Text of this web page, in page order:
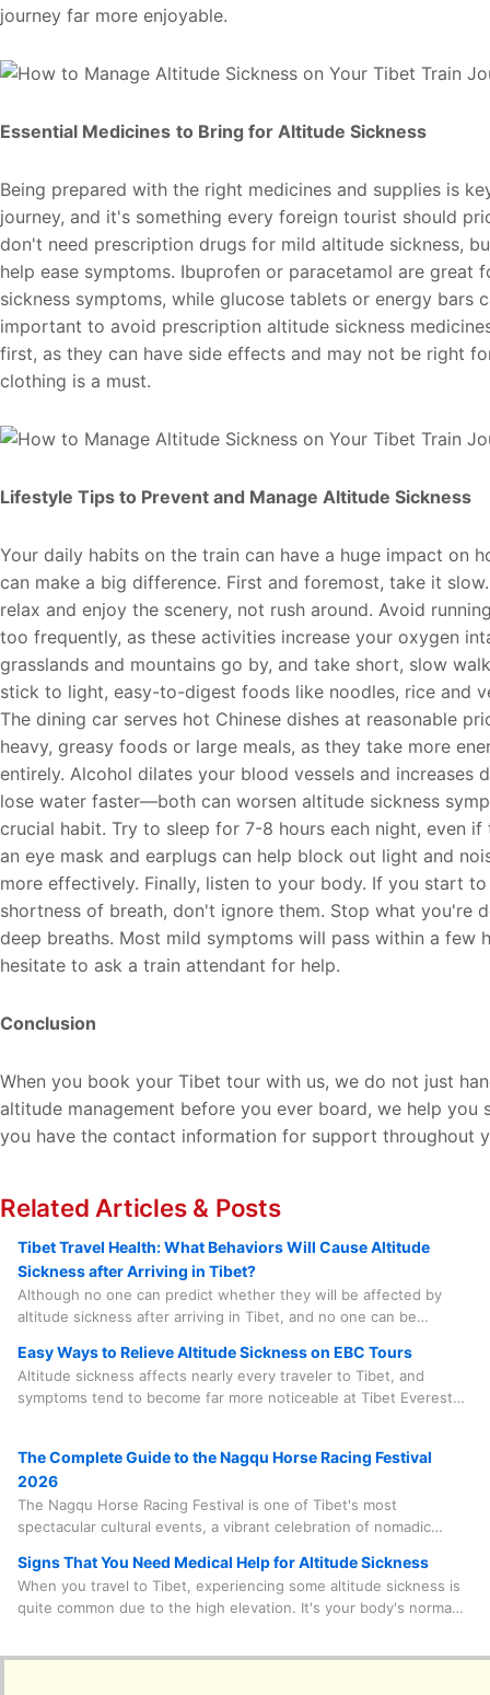
journey far more enjoyable.
Essential Medicines to Bring for Altitude Sickness
Being prepared with the right medicines and supplies is
journey, and it's something every foreign tourist should
don't need prescription drugs for mild altitude sickness,
help ease symptoms. Ibuprofen or paracetamol are
sickness symptoms, while glucose tablets or energy
important to avoid prescription altitude sickness
first, as they can have side effects and may not be right
clothing is a must.
Lifestyle Tips to Prevent and Manage Altitude Sickness
Your daily habits on the train can have a huge impact on
can make a big difference. First and foremost, take it
relax and enjoy the scenery, not rush around. Avoid
too frequently, as these activities increase your oxygen
grasslands and mountains go by, and take short, slow
stick to light, easy-to-digest foods like noodles, rice and
The dining car serves hot Chinese dishes at reasonable
heavy, greasy foods or large meals, as they take more
entirely. Alcohol dilates your blood vessels and
lose water faster—both can worsen altitude sickness
crucial habit. Try to sleep for 7-8 hours each night, even
an eye mask and earplugs can help block out light and
more effectively. Finally, listen to your body. If you start
shortness of breath, don't ignore them. Stop what you're
deep breaths. Most mild symptoms will pass within a
hesitate to ask a train attendant for help.
Conclusion
When you book your Tibet tour with us, we do not just
altitude management before you ever board, we help
you have the contact information for support throughout
Related Articles & Posts
Tibet Travel Health: What Behaviors Will Cause Altitude
Sickness after Arriving in Tibet?
Although no one can predict whether they will be affected by
altitude sickness after arriving in Tibet, and no one can be
should know more about to help prevent it before it happens.
Easy Ways to Relieve Altitude Sickness on EBC Tours
Altitude sickness affects nearly every traveler to Tibet, and
symptoms tend to become far more noticeable at Tibet Everest
marvelous peak—I'm breaking down easy, EBC-specific ways to
relieve and even prevent altitude sickness, tailored just for
travelers like you.
The Complete Guide to the Nagqu Horse Racing Festival
2026
The Nagqu Horse Racing Festival is one of Tibet's most
spectacular cultural events, a vibrant celebration of nomadic
This guide will walk you through everything you need to know—
from practical travel documents to what to pack—all delivered
with the insider knowledge that makes for a truly unforgettable
Signs That You Need Medical Help for Altitude Sickness
When you travel to Tibet, experiencing some altitude sickness is
quite common due to the high elevation. It's your body's normal
between minor discomfort and serious symptoms that require